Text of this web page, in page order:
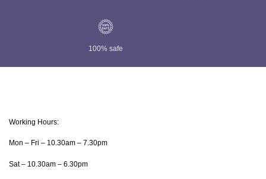
100% safe
Working Hours:
Mon – Fri – 10.30am – 7.30pm
Sat – 10.30am – 6.30pm